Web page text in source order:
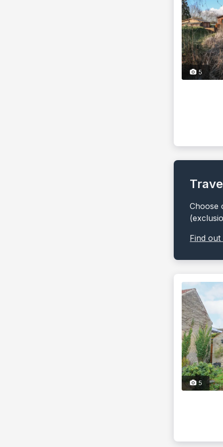
5
Choose
Find out
5